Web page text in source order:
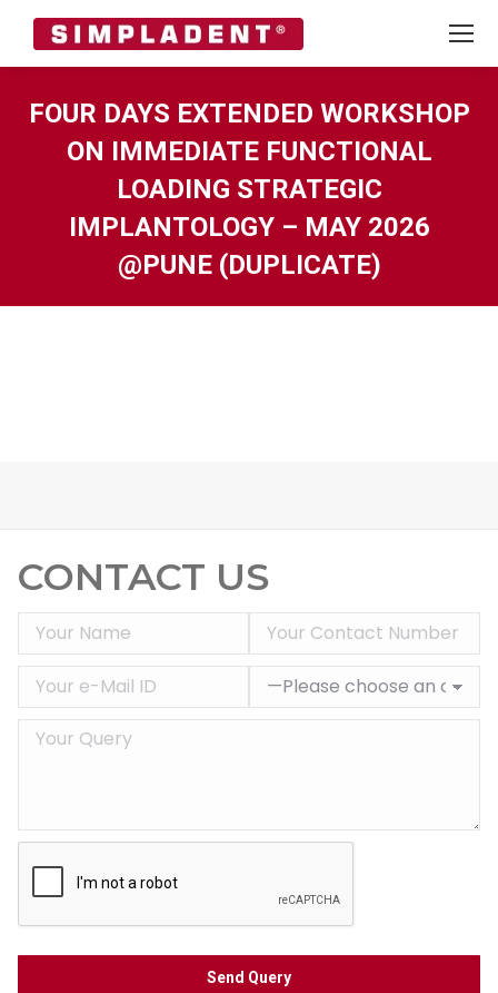
FOUR DAYS EXTENDED WORKSHOP
ON IMMEDIATE FUNCTIONAL
LOADING STRATEGIC
IMPLANTOLOGY – MAY 2026
@PUNE (DUPLICATE)
CONTACT US